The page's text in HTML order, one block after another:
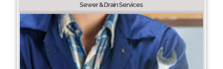
Sewer & Drain Services